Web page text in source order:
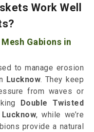
Work Well
Gabions in
to manage erosion
Lucknow. They keep
from waves or
Double Twisted
, while we’re
provide a natural